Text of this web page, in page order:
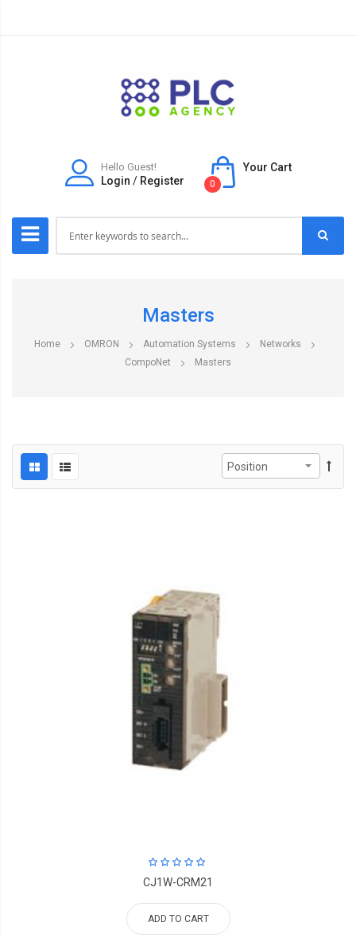
Hello Guest!
Login / Register
Your Cart
0
Masters
Home OMRON Automation Systems
Networks
CompoNet
Masters
CJ1W-CRM21
ADD TO CART